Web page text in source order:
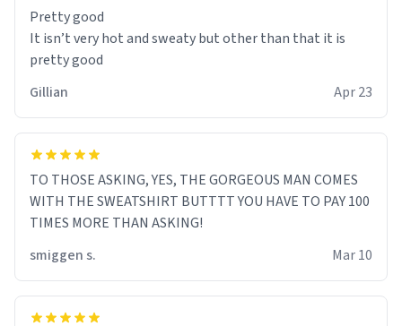
Pretty good
It isn’t very hot and sweaty but other than that it is
pretty good
Gillian
Apr 23
TO THOSE ASKING, YES, THE GORGEOUS MAN COMES
WITH THE SWEATSHIRT BUTTTT YOU HAVE TO PAY 100
TIMES MORE THAN ASKING!
smiggen s.
Mar 10